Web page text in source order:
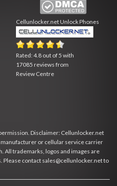
Cellunlocker.netUnlock Phones
Rated:4.8 out of 5 with
17085 reviews from
Review Centre
Disclaimer: Cellunlocker.net
or cellular service carrier
All trademarks, logos and images are
contact sales@cellunlocker.net to